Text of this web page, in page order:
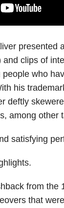
presented
clips of
who
his
deftly
among other
satisfying
from the
that